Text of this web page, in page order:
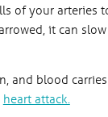
of your arteries
it can
and blood
heart attack.